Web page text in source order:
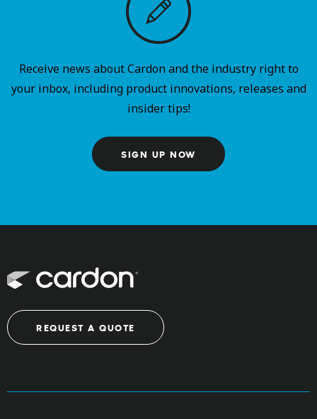
Receive news about Cardon and the industry right to
your inbox, including product innovations, releases and
insider tips!
SIGN UP NOW
REQUEST A QUOTE